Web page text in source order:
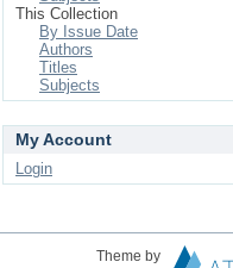
This Collection
By Issue Date
Authors
Titles
Subjects
My Account
Login
Theme by